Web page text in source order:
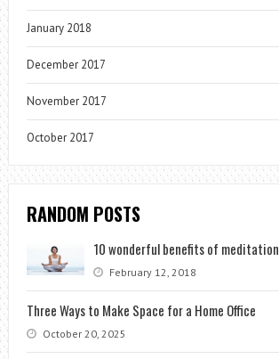
January 2018
December 2017
November 2017
October 2017
RANDOM POSTS
10 wonderful benefits of meditation
February 12, 2018
Three Ways to Make Space for a Home Office
October 20, 2025